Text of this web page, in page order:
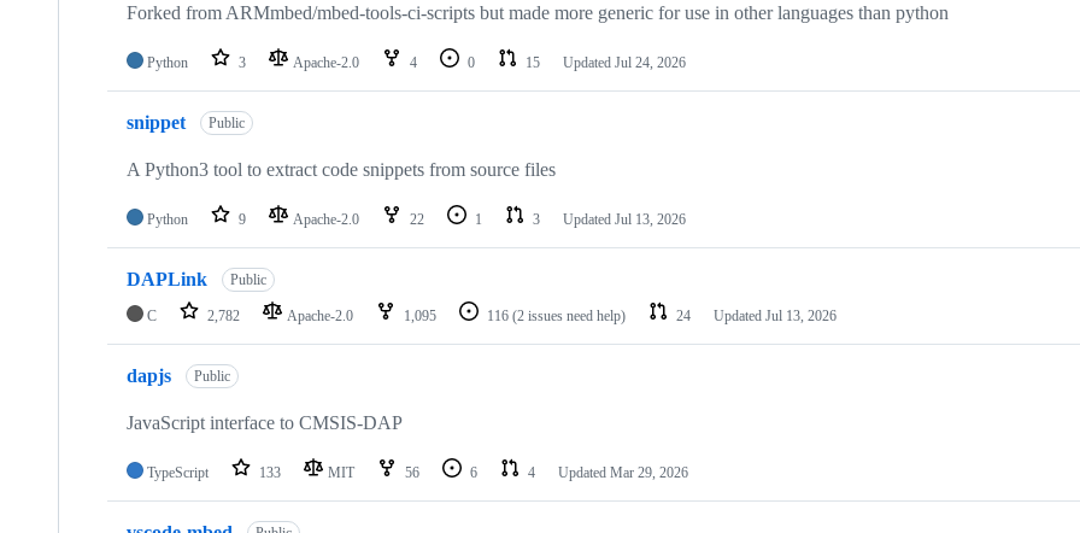
Forked from ARMmbed/mbed-tools-ci-scripts but made more generic for use in other languages than python
Python 3 Apache-2.0 4 0 15 Updated Jul 24, 2026
snippet Public
A Python3 tool to extract code snippets from source files
Python 9 Apache-2.0 22 1 3 Updated Jul 13, 2026
DAPLink Public
C 2,782 Apache-2.0 1,095 116 (2 issues need help) 24 Updated Jul 13, 2026
dapjs Public
JavaScript interface to CMSIS-DAP
TypeScript 133 MIT 56 6 4 Updated Mar 29, 2026